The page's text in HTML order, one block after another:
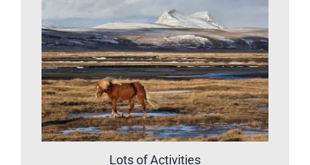
Lots of Activities